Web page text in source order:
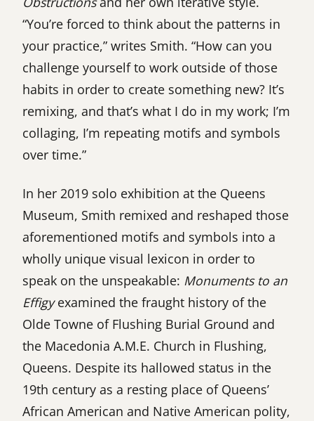
“You’re forced to think about the patterns in
your practice,” writes Smith. “How can you
challenge yourself to work outside of those
habits in order to create something new? It’s
remixing, and that’s what I do in my work; I’m
collaging, I’m repeating motifs and symbols
over time.”
In her 2019 solo exhibition at the Queens
Museum, Smith remixed and reshaped those
aforementioned motifs and symbols into a
wholly unique visual lexicon in order to
speak on the unspeakable: Monuments to an
Effigyexamined the fraught history of the
Olde Towne of Flushing Burial Ground and
the Macedonia A.M.E. Church in Flushing,
Queens. Despite its hallowed status in the
19th century as a resting place of Queens’
African American and Native American polity,